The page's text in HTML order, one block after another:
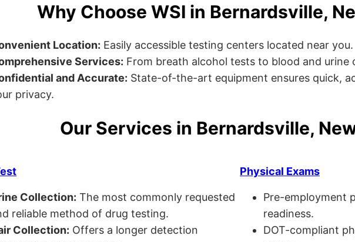
Why Choose WSI in Bernardsville,
Location: Easily accessible testing centers located near you.
Services: From breath alcohol tests to blood and urine
and Accurate: State-of-the-art equipment ensures quick,
privacy.
Our Services in Bernardsville,
Collection: The most commonly requested
reliable method of drug testing.
Collection: Offers a longer detection
Physical Exams
Pre-employment
readiness.
DOT-compliant